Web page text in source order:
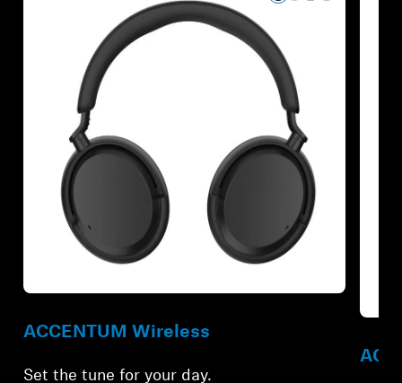
ACCENTUM Wireless
Set the tune for your day.